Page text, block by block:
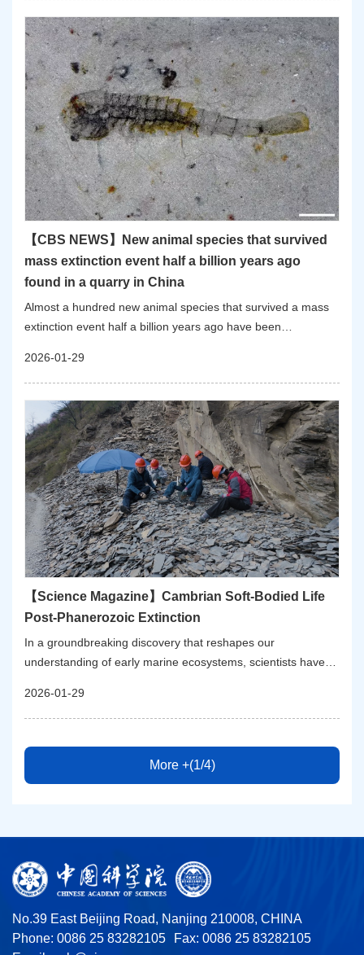
【CBS NEWS】New animal species that survived
mass extinction event half a billion years ago
found in a quarry in China
Almost a hundred new animal species that survived a mass
extinction event half a billion years ago have been
Wednesday.
2026-01-29
【Science Magazine】Cambrian Soft-Bodied Life
Post-Phanerozoic Extinction
In a groundbreaking discovery that reshapes our
understanding of early marine ecosystems, scientists have
dating back approximately 512 million years. This
extraordinary fossil assemblage, known as the Huayuan
situated on the outer shelf in a deep-water setting of the
Yangtze Block, Hunan Province, South China. The findings
complex ecological dynamics that followed the first major
2026-01-29
More +(1/4)
No.39 East Beijing Road, Nanjing 210008, CHINA
Phone: 0086 25 83282105
Fax: 0086 25 83282105